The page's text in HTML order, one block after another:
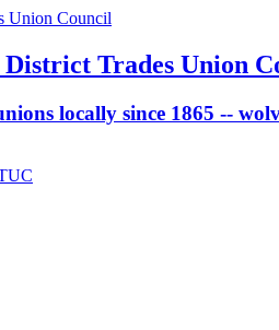
Trades Union
locally since 1865 --